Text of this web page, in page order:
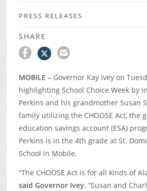
PRESS RELEASES
SHARE
MOBILE –Governor Kay Ivey on
highlighting School Choice Week by
Perkins and his grandmother Susan
family utilizing the CHOOSE Act, the
education savings account (ESA)
Perkins is in the 4th grade at St.
School in Mobile.
“The CHOOSE Act is for all kinds of
said Governor Ivey. “Susan and